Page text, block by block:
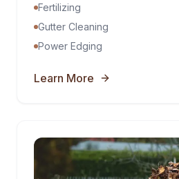
Fertilizing
Gutter Cleaning
Power Edging
Learn More